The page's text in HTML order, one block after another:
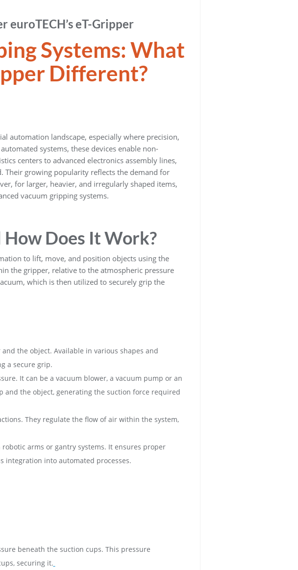
euroTECH’s eT-Gripper
Systems: What
Different?
automation landscape, especially where precision,
systems, these devices enable non-
centers to advanced electronics assembly lines,
Their growing popularity reflects the demand for
for larger, heavier, and irregularly shaped items,
vacuum gripping systems.
Does It Work?
to lift, move, and position objects using the
the gripper, relative to the atmospheric pressure
which is then utilized to securely grip the
the object. Available in various shapes and
a secure grip.
It can be a vacuum blower, a vacuum pump or an
and the object, generating the suction force required
They regulate the flow of air within the system,
arms or gantry systems. It ensures proper
integration into automated processes.
beneath the suction cups. This pressure
securing it.